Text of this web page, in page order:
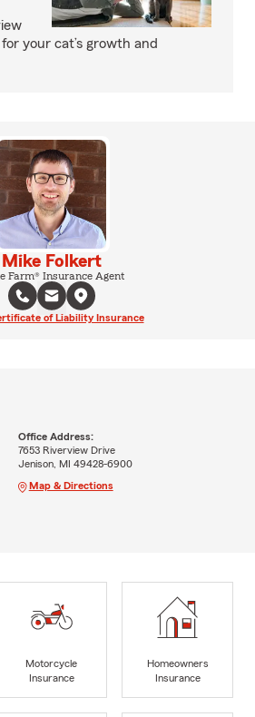
your cat’s growth and
Mike Folkert
Farm® Insurance Agent
of Liability Insurance
Office Address:
7653 Riverview Drive
Jenison, MI 49428-6900
Map & Directions
Motorcycle
Insurance
Homeowners
Insurance